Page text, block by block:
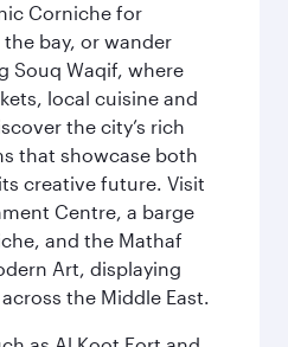
Corniche for
bay, or wander
Souq Waqif, where
local cuisine and
the city’s rich
that showcase both
creative future. Visit
Centre, a barge
and the Mathaf
Art, displaying
the Middle East.